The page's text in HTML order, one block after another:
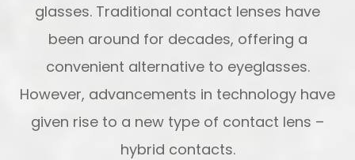
glasses. Traditional contact lenses have
been around for decades, offering a
convenient alternative to eyeglasses.
However, advancements in technology have
given rise to a new type of contact lens –
hybrid contacts.